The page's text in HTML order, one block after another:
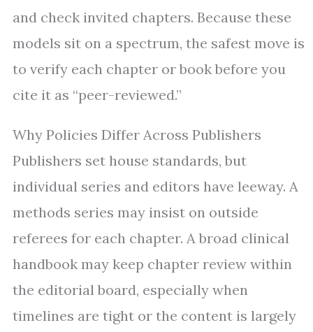
and check invited chapters. Because these
models sit on a spectrum, the safest move is
to verify each chapter or book before you
cite it as “peer-reviewed.”
Why Policies Differ Across Publishers
Publishers set house standards, but
individual series and editors have leeway. A
methods series may insist on outside
referees for each chapter. A broad clinical
handbook may keep chapter review within
the editorial board, especially when
timelines are tight or the content is largely